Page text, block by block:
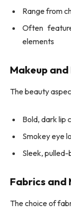
Range from
Often
elements
Makeup
The beauty
Bold, dark lip
Smokey eye
Sleek,
Fabrics and
The choice of